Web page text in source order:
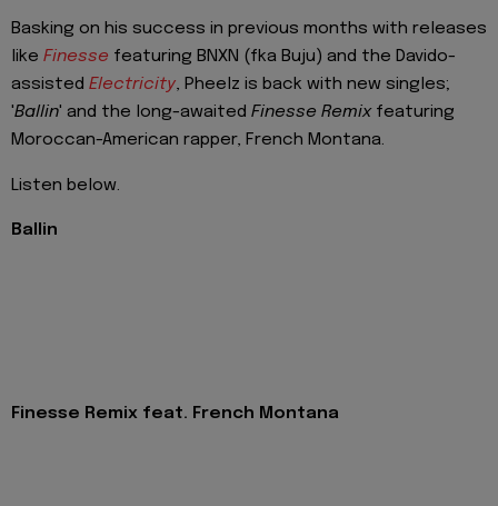
Basking on his success in previous months with releases
like Finesse featuring BNXN (fka Buju) and the Davido-
assisted Electricity, Pheelz is back with new singles;
'Ballin' and the long-awaited Finesse Remixfeaturing
Moroccan-American rapper, French Montana.
Listen below.
Ballin
Finesse Remix feat. French Montana